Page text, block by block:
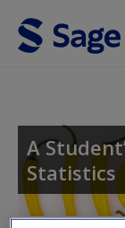
Skip to main content
Access
A
Statistics